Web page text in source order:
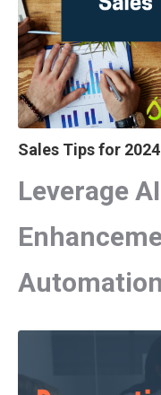
Sales Tips for 2024
Leverage
Automation